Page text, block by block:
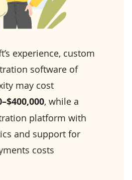
experience, custom
software of
may cost
, while a
platform with
and support for
costs